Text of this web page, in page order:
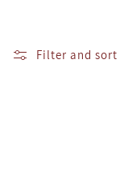
e
l
Filter and sort